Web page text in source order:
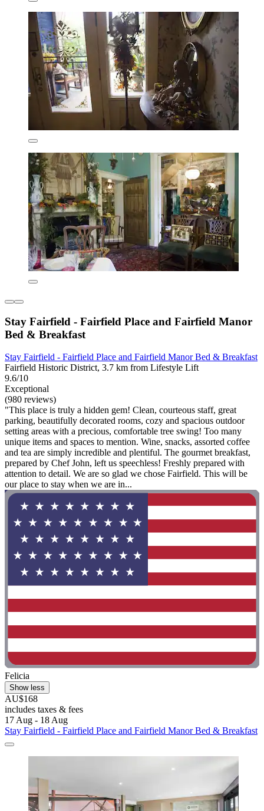
Stay Fairfield - Fairfield Place and Fairfield Manor
Bed & Breakfast
Stay Fairfield - Fairfield Place and Fairfield Manor Bed & Breakfast
Fairfield Historic District, 3.7 km from Lifestyle Lift
9.6/10
Exceptional
(980 reviews)
"This place is truly a hidden gem! Clean, courteous staff, great
parking, beautifully decorated rooms, cozy and spacious outdoor
setting areas with a precious, comfortable tree swing! Too many
unique items and spaces to mention. Wine, snacks, assorted coffee
and tea are simply incredible and plentiful. The gourmet breakfast,
prepared by Chef John, left us speechless! Freshly prepared with
attention to detail. We are so glad we chose Fairfield. This will be
our place to stay when we are in...
Felicia
Show less
AU$168
includes taxes & fees
17 Aug - 18 Aug
Stay Fairfield - Fairfield Place and Fairfield Manor Bed & Breakfast